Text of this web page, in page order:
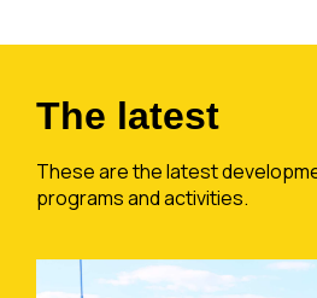
The latest
These are the latest
programs and activities.